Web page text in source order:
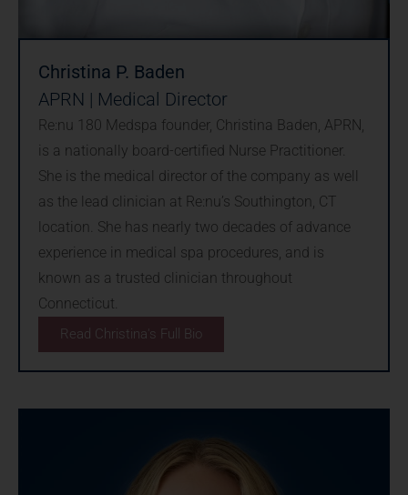
Christina P. Baden
APRN | Medical Director
Re:nu 180 Medspa founder, Christina Baden, APRN,
is a nationally board-certified Nurse Practitioner.
She is the medical director of the company as well
as the lead clinician at Re:nu’s Southington, CT
location. She has nearly two decades of advance
experience in medical spa procedures, and is
known as a trusted clinician throughout
Connecticut.
Read Christina's Full Bio